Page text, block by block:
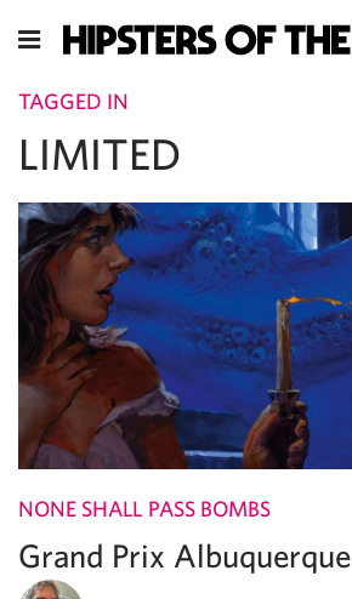
TAGGED IN
LIMITED
NONE SHALL PASS BOMBS
Grand Prix Albuquerque